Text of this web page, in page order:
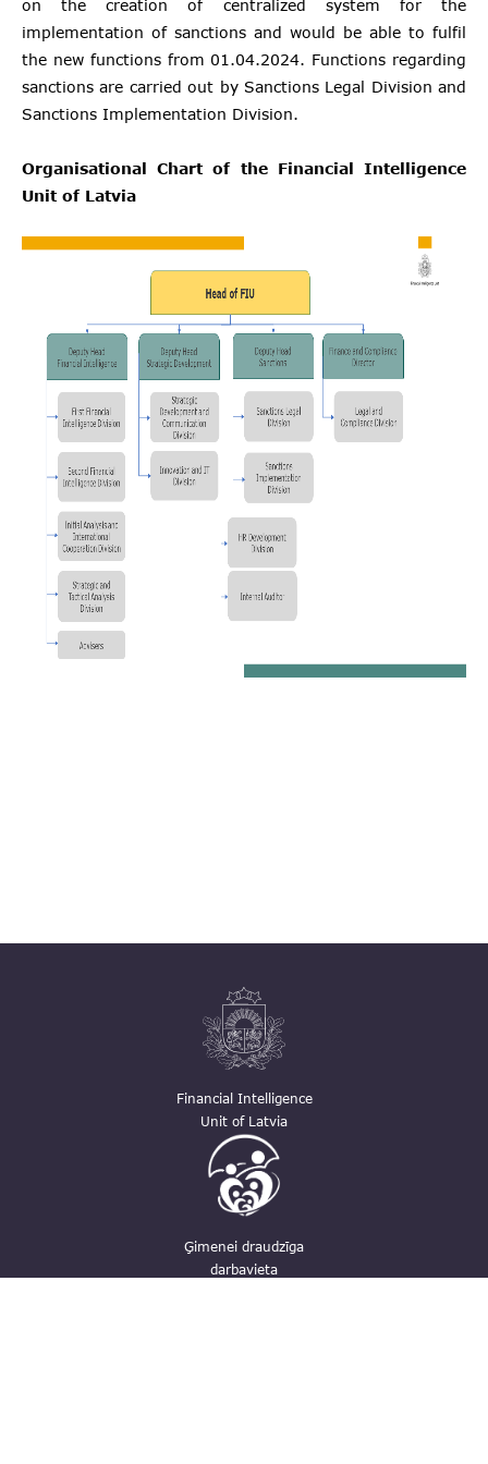
on the creation of centralized system for the
implementation of sanctions and would be able to fulfil
the new functions from 01.04.2024. Functions regarding
sanctions are carried out by Sanctions Legal Division and
Sanctions Implementation Division.
Organisational Chart of the Financial Intelligence
Unit of Latvia
Financial Intelligence
Unit of Latvia
Ģimenei draudzīga
darbavieta